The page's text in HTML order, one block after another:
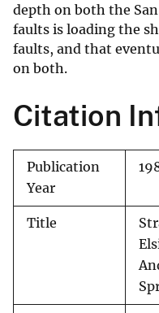
depth on both the
faults is loading the
faults, and that
on both.
Citation
Publication
Year
Title